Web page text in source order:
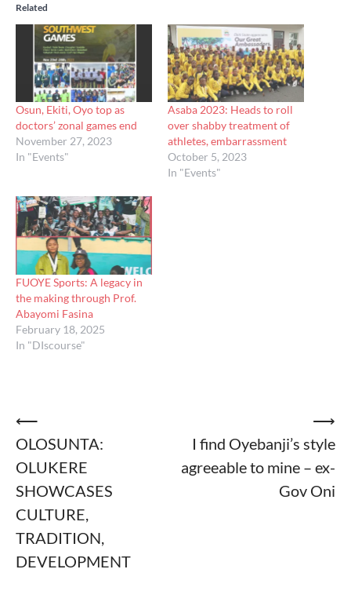
Related
Osun, Ekiti, Oyo top as
doctors’ zonal games end
November 27, 2023
In "Events"
Asaba 2023: Heads to roll
over shabby treatment of
athletes, embarrassment
October 5, 2023
In "Events"
FUOYE Sports: A legacy in
the making through Prof.
Abayomi Fasina
February 18, 2025
In "DIscourse"
Post
navigation
⟵
OLOSUNTA:
OLUKERE
SHOWCASES
CULTURE,
TRADITION,
DEVELOPMENT
I find Oyebanji’s style
agreeable to mine – ex-
Gov Oni
⟶